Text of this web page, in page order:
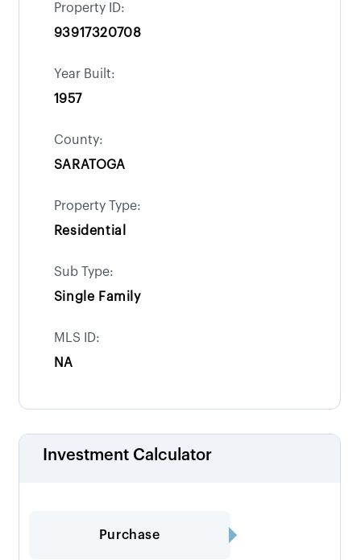
Property ID:
93917320708
Year Built:
1957
County:
SARATOGA
Property Type:
Residential
Sub Type:
Single Family
MLS ID:
NA
Investment Calculator
Purchase